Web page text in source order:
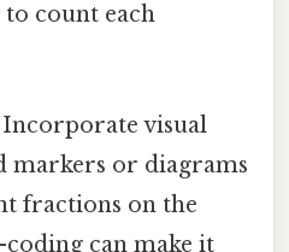
count each
Incorporate visual
markers or diagrams
fractions on the
can make it